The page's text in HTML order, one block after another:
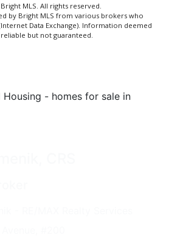
MLS. All rights reserved.
by Bright MLS from various brokers who
Data Exchange). Information deemed
reliable but not guaranteed.